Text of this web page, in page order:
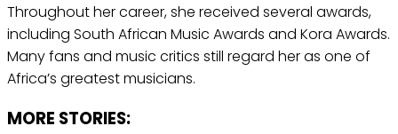
Throughout her career, she received several awards,
including South African Music Awards and Kora Awards.
Many fans and music critics still regard her as one of
Africa’s greatest musicians.
MORE STORIES: